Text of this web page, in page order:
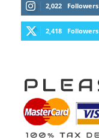
2,022 Followers
2,418 Followers